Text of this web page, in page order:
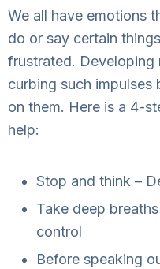
We all have emotions
do or say certain
frustrated. Developing
curbing such impulses
on them. Here is a 4-
help:
Stop and think –
Take deep
control
Before speaking